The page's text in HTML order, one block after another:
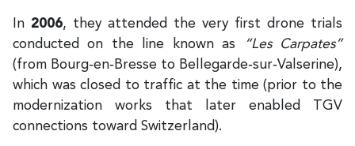
In 2006, they attended the very first drone trials
conducted on the line known as
“Les Carpates”
(from Bourg‑en‑Bresse to Bellegarde‑sur‑Valserine),
which was closed to traffic at the time (prior to the
modernization works that later enabled TGV
connections toward Switzerland).